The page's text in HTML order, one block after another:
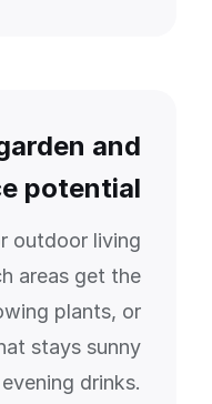
and
potential
outdoor living
areas get the
plants, or
stays sunny
drinks.